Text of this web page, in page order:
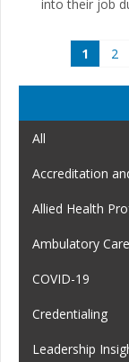
into their job
1 2
All
Accreditation
Allied Health
Ambulatory Care
COVID-19
Credentialing
Leadership